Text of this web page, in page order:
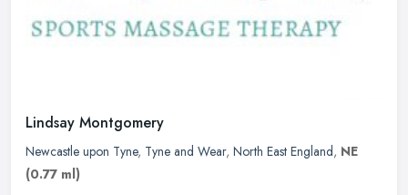
Lindsay Montgomery
Newcastle upon Tyne, Tyne and Wear, North East England, NE
(0.77 ml)